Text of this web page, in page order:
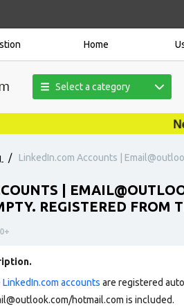
Home
Select a category
/ LinkedIn.com Accounts |
|
REGISTERED FROM
LinkedIn.com accounts are registered
hotmail.com is included.